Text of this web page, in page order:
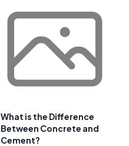
What is the Difference
Between Concrete and
Cement?